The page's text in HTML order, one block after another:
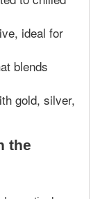
ideal for
blends
gold, silver,
the